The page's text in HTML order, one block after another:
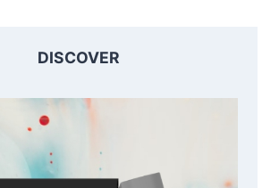
DISCOVER